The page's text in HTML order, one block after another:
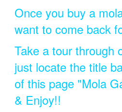
Once you buy a
want to come back
Take a tour through
just locate the title
of this page "Mola
& Enjoy!!